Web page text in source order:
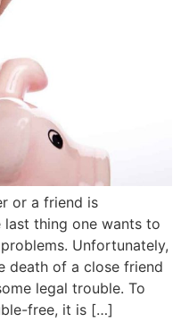
or a friend is
thing one wants to
Unfortunately,
death of a close friend
legal trouble. To
free, it is […]